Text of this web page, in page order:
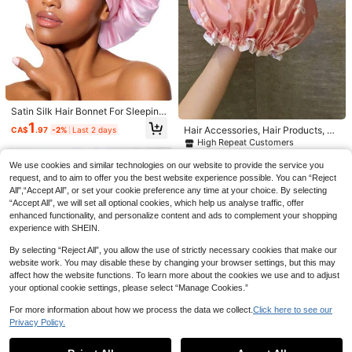
Hair Rollers With Clips, Self-Grippin
g Curler Suitable For Long/Medium/
Short Hair And Bangs, DIY Hair Curli
ng Tool (Includes 12pcs Large Rolle
r Tubes + 6pcs Clips)
#2 Bestseller in ABS Braiders & Rollers
Established 1 Year Ago
#2 Bestseller in ABS Braiders & Rollers
Established 1 Year Ago
#2 Bestseller
Established 1 Year Ago
300+ sold
CA$1 .44 -20% Last 3 days
10
#3 Bestseller
CA$ 4 .74 -14%
Last 2 days
Estimated
SHEGLAM
Show similar in-stock items
Satin Silk Hair Bonnet For Sleeping
- Large Bonnets With Tie Band, Adj
ustable Straps, Night Sleep Cap For
CA$1 .97 -2% Last 2 days
Hair Accessories, Hair Products, Ha
ir Tools, Hair Stuff, Hair Care, Curly
Hair Brush, Barber, Barber Accessor
ies, Hairdressing Equipment,Travel
Essentials,Travel Essential,Hairstyl
e,Hairdressing,Hair,Travel,Hair Prod
ucts,Hair Tools,Hair Stuff,Barber,Ba
rber Accessories,Barbershop,Hairdr
essing Equipment
High Repeat Customers
CA$2.70
We use cookies and similar technologies on our website to provide the service you
request, and to aim to offer you the best website experience possible. You can “Reject
All",“Accept All”, or set your cookie preference any time at your choice. By selecting
“Accept All”, we will set all optional cookies, which help us analyse traffic, offer
enhanced functionality, and personalize content and ads to complement your shopping
experience with SHEIN.
By selecting “Reject All”, you allow the use of strictly necessary cookies that make our
website work. You may disable these by changing your browser settings, but this may
affect how the website functions. To learn more about the cookies we use and to adjust
your optional cookie settings, please select “Manage Cookies.”
For more information about how we process the data we collect. Click here to see our
Privacy Policy.